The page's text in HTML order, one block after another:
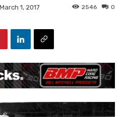
March 1, 2017 0
2546